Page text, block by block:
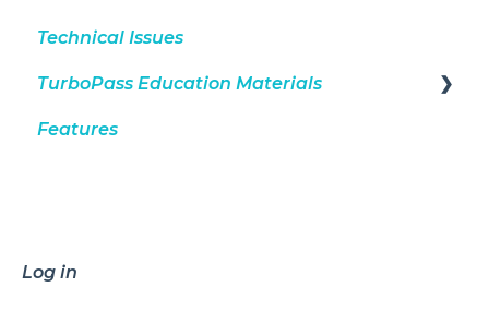
Technical Issues
TurboPass Education Materials
DealerCenter Integration
Dashboard
Features
Log in